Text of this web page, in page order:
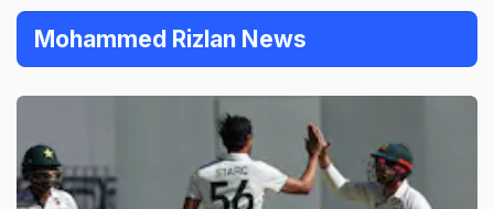
Mohammed Rizlan News